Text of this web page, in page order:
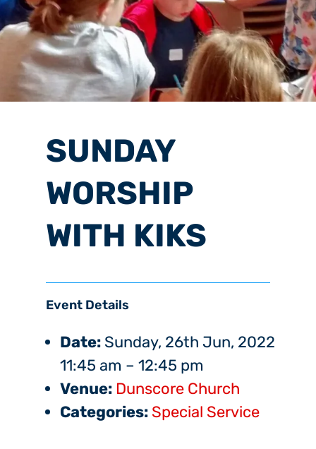
SUNDAY
WORSHIP
WITH KIKS
Event Details
Date: Sunday, 26th Jun, 2022
11:45 am – 12:45 pm
Venue: Dunscore Church
Categories: Special Service